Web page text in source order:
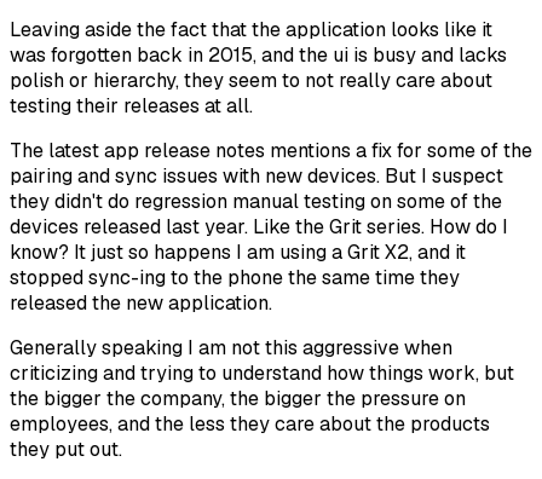
Leaving aside the fact that the application looks like it
was forgotten back in 2015, and the ui is busy and lacks
polish or hierarchy, they seem to not really care about
testing their releases at all.
The latest app release notes mentions a fix for some of the
pairing and sync issues with new devices. But I suspect
they didn't do regression manual testing on some of the
devices released last year. Like the Grit series. How do I
know? It just so happens I am using a Grit X2, and it
stopped sync-ing to the phone the same time they
released the new application.
Generally speaking I am not this aggressive when
criticizing and trying to understand how things work, but
the bigger the company, the bigger the pressure on
employees, and the less they care about the products
they put out.